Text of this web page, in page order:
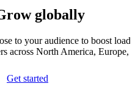
globally
to your audience to boost
across North America, Europe,
Get started